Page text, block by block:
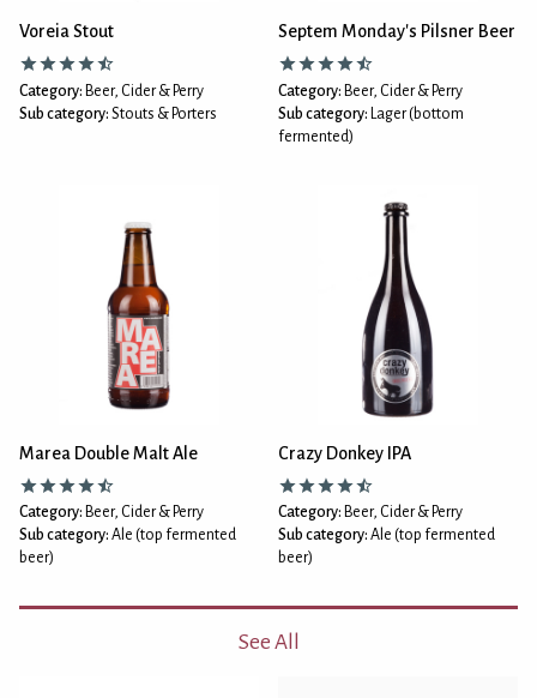
Voreia Stout
Category: Beer, Cider & Perry
Sub category: Stouts & Porters
Septem Monday's Pilsner Beer
Category: Beer, Cider & Perry
Sub category: Lager (bottom
fermented)
Marea Double Malt Ale
Category: Beer, Cider & Perry
Sub category: Ale (top fermented
beer)
Crazy Donkey IPA
Category: Beer, Cider & Perry
Sub category: Ale (top fermented
beer)
See All